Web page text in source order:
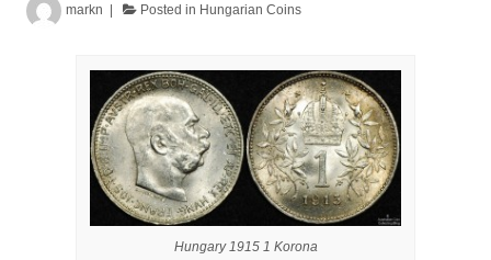
markn Posted in Hungarian Coins
Hungary 1915 1 Korona